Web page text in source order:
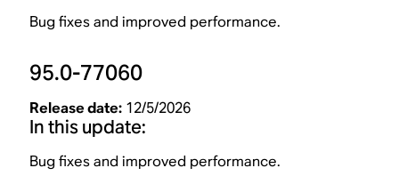
Bug fixes and improved performance.
95.0-77060
Release date: 12/5/2026
In this update:
Bug fixes and improved performance.